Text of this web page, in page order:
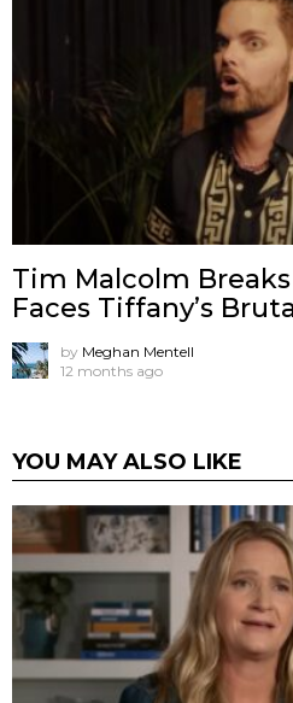
Tim Malcolm
Faces Tiffany’s
by Meghan Mentell
12 months ago
YOU MAY ALSO LIKE